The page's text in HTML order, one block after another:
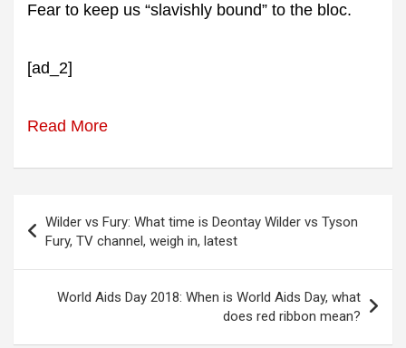
Fear to keep us “slavishly bound” to the bloc.
[ad_2]
Read More
navigation
Wilder vs Fury: What time is Deontay Wilder vs Tyson
Fury, TV channel, weigh in, latest
World Aids Day 2018: When is World Aids Day, what
does red ribbon mean?